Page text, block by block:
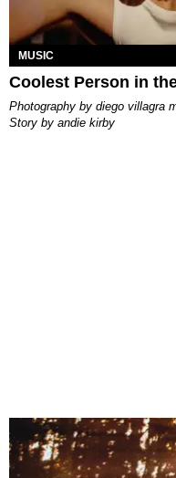
MUSIC
Coolest Person in
photography by diego villagra
story by andie kirby